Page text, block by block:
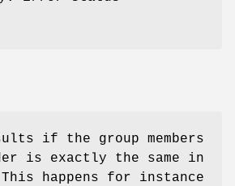
if the group members
is exactly the same in
happens for instance